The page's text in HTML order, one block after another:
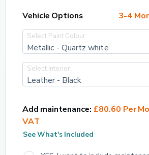
Vehicle Options 3-4
Select Paint Colour:
Metallic - Quartz white
Select Interior:
Leather - Black
Add maintenance: £80.60 Per
VAT
See What's Included